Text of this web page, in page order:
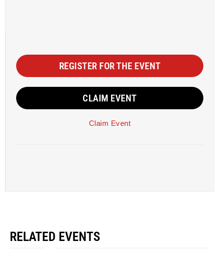
REGISTER FOR THE EVENT
CLAIM EVENT
Claim Event
RELATED EVENTS